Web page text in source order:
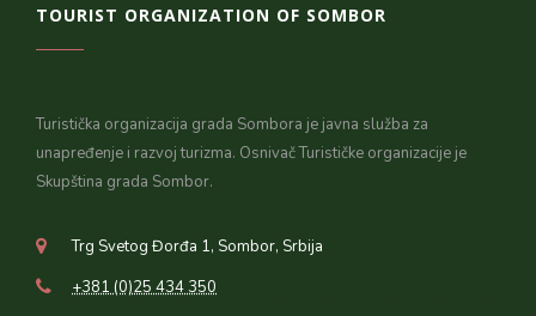
TOURIST ORGANIZATION OF SOMBOR
Turistička organizacija grada Sombora je javna služba za
unapređenje i razvoj turizma. Osnivač Turističke organizacije je
Skupština grada Sombor.
Trg Svetog Đorđa 1, Sombor, Srbija
+381 (0)25 434 350